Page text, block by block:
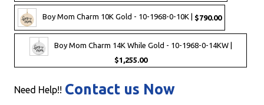
Boy Mom Charm 10K Gold - 10-1968-0-10K | $790.00
Boy Mom Charm 14K While Gold - 10-1968-0-14KW |
$1,255.00
Need Help!! Contact us Now